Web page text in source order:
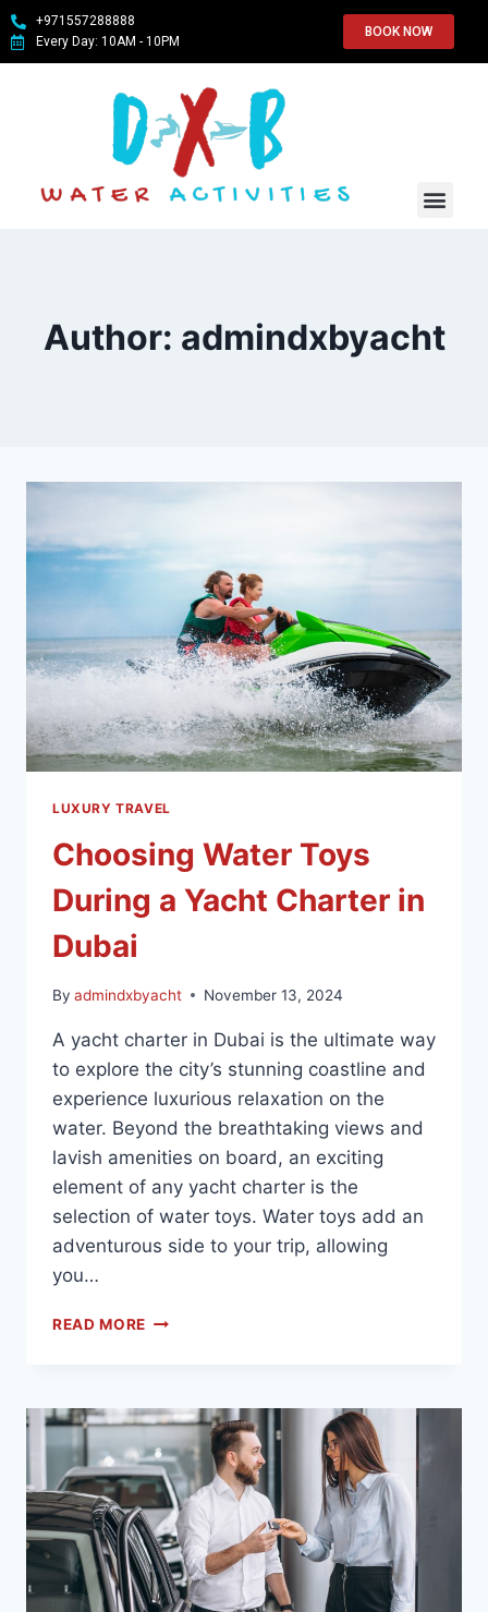
+971557288888
Every Day: 10AM - 10PM
BOOK NOW
Author: admindxbyacht
LUXURY TRAVEL
Choosing Water Toys
During a Yacht Charter in
Dubai
By admindxbyacht November 13, 2024
A yacht charter in Dubai is the ultimate way
to explore the city’s stunning coastline and
experience luxurious relaxation on the
water. Beyond the breathtaking views and
lavish amenities on board, an exciting
element of any yacht charter is the
selection of water toys. Water toys add an
adventurous side to your trip, allowing
you…
READ MORE